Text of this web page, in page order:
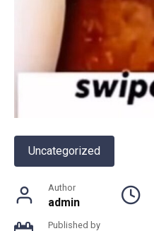
Uncategorized
Author
admin
Published by